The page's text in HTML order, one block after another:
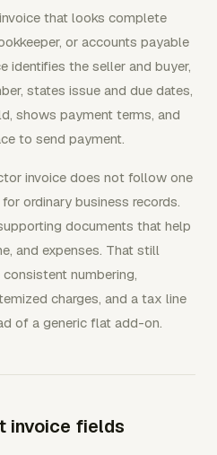
that looks complete
or accounts payable
identifies the seller and buyer,
states issue and due dates,
shows payment terms, and
to send payment.
invoice does not follow one
ordinary business records.
documents that help
and expenses. That still
numbering,
charges, and a tax line
of a generic flat add-on.
invoice fields